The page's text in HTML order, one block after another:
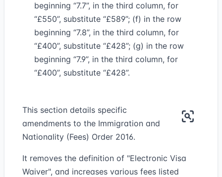
beginning “7.7”, in the third column, for
“£550”, substitute “£589”; (f) in the row
beginning “7.8”, in the third column, for
“£400”, substitute “£428”; (g) in the row
beginning “7.9”, in the third column, for
“£400”, substitute “£428”.
This section details specific
amendments to the Immigration and
Nationality (Fees) Order 2016.
It removes the definition of "Electronic Visa
Waiver", and increases various fees listed